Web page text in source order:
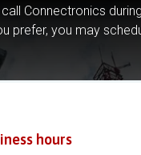
Connectronics
prefer, you may
hours